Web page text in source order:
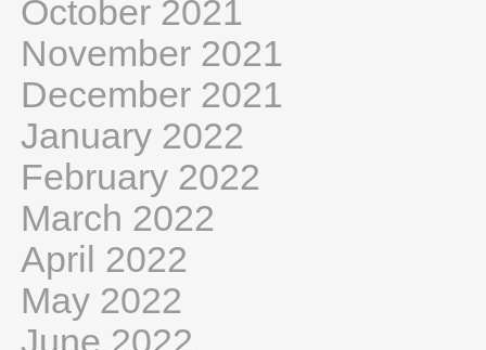
October 2021
November 2021
December 2021
January 2022
February 2022
March 2022
April 2022
May 2022
June 2022